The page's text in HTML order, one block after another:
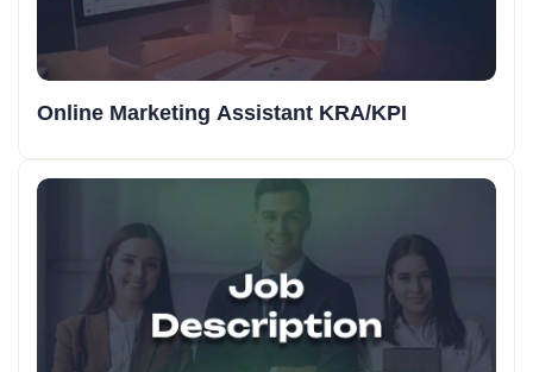
Online Marketing Assistant KRA/KPI